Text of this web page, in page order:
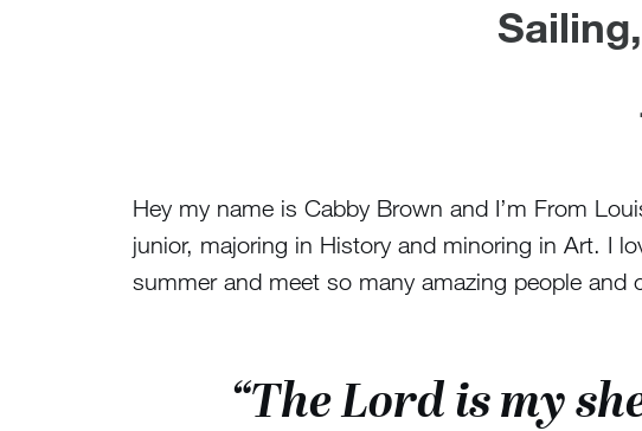
Hey my name is Cabby Brown and I’m From
junior, majoring in History and minoring in Art. I
summer and meet so many amazing people
“The Lord is my